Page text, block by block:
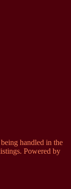
handled in the
Powered by